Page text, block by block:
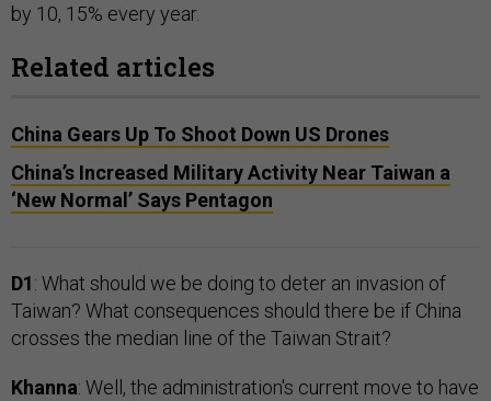
by 10, 15% every year.
Related articles
China Gears Up To Shoot Down US Drones
China’s Increased Military Activity Near Taiwan a
‘New Normal’ Says Pentagon
D1: What should we be doing to deter an invasion of
Taiwan? What consequences should there be if China
crosses the median line of the Taiwan Strait?
Khanna: Well, the administration's current move to have